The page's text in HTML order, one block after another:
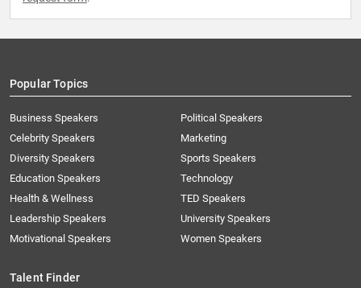
Popular Topics
Business Speakers
Celebrity Speakers
Diversity Speakers
Education Speakers
Health & Wellness
Leadership Speakers
Motivational Speakers
Political Speakers
Marketing
Sports Speakers
Technology
TED Speakers
University Speakers
Women Speakers
Talent Finder